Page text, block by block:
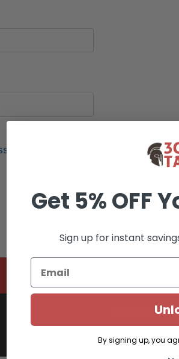
2K+ VERIFIED REVIEWS
SUBSCRIBE
Get the latest updates on
Get 5% OFF
Sign up for instant
By signing up, you